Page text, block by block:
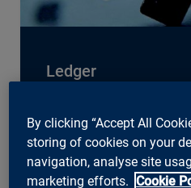
Ledger
base in Zurich in 2021.
world leader in security
solutions for
applications. Ledger’s
By clicking “Accept All
storing of cookies on your
navigation, analyse site
marketing efforts. Cookie